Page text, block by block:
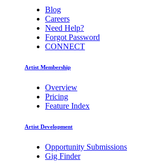
Blog
Careers
Need Help?
Forgot Password
CONNECT
Artist Membership
Overview
Pricing
Feature Index
Artist Development
Opportunity Submissions
Gig Finder